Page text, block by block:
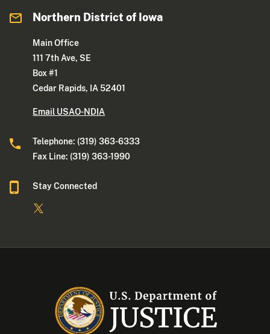
Northern District of Iowa
Main Office
111 7th Ave, SE
Box #1
Cedar Rapids, IA 52401
Email USAO-NDIA
Telephone: (319) 363-6333
Fax Line: (319) 363-1990
Stay Connected